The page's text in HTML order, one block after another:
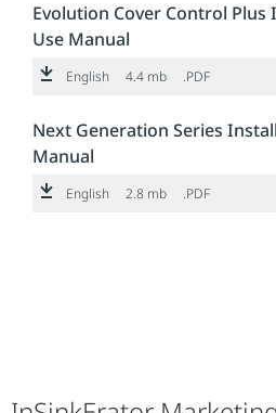
Evolution Cover Control Plus
Use Manual
English 4.4 mb .PDF
Next Generation Series
Manual
English 2.8 mb .PDF